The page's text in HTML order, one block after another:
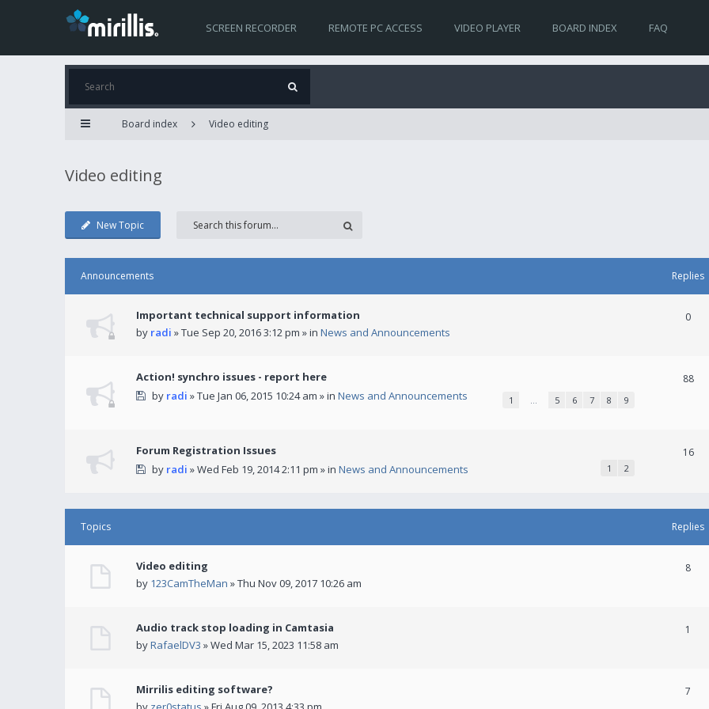
SCREEN RECORDER REMOTE PC ACCESS VIDEO PLAYER BOARD INDEX FAQ
Board index Video editing
Video editing
New Topic
Announcements Replies
Important technical support information
by radi » Tue Sep 20, 2016 3:12 pm » in News and Announcements
0
Action! synchro issues - report here
by radi » Tue Jan 06, 2015 10:24 am » in News and Announcements 1 … 5 6 7 8 9
88
Forum Registration Issues
by radi » Wed Feb 19, 2014 2:11 pm » in News and Announcements 1 2
16
Topics Replies
Video editing
by 123CamTheMan » Thu Nov 09, 2017 10:26 am
8
Audio track stop loading in Camtasia
byRafaelDV3 » Wed Mar 15, 2023 11:58 am
1
Mirrilis editing software?
7